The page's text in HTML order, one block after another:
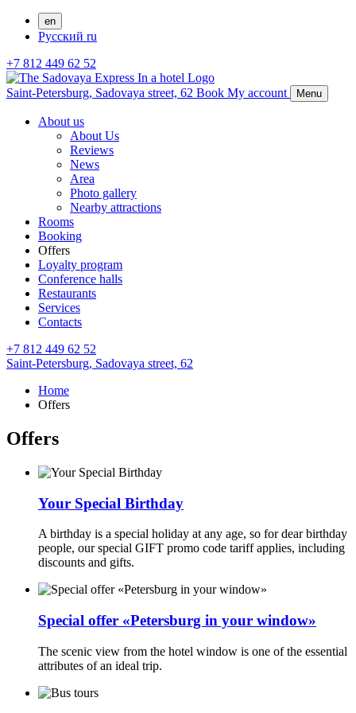
en
Русский ru
+7 812 449 62 52
Saint-Petersburg, Sadovaya street, 62 Book My account Menu
About us
About Us
Reviews
News
Area
Photo gallery
Nearby attractions
Rooms
Booking
Offers
Loyalty program
Conference halls
Restaurants
Services
Contacts
+7 812 449 62 52
Saint-Petersburg, Sadovaya street, 62
Home
Offers
Offers
Your Special Birthday
A birthday is a special holiday at any age, so for dear birthday
people, our special GIFT promo code tariff applies, including
discounts and gifts.
Special offer «Petersburg in your window»
The scenic view from the hotel window is one of the essential
attributes of an ideal trip.